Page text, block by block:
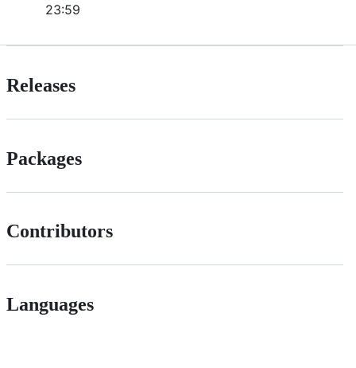
23:59
Releases
Packages
Contributors
Languages